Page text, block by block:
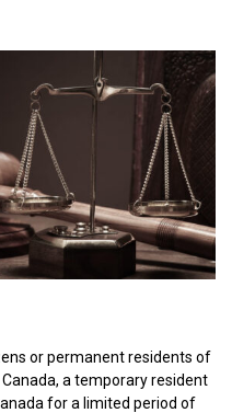
or permanent residents of
a temporary resident
for a limited period of